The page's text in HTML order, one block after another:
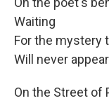
Waiting
For the mystery
Will never
On the Street of